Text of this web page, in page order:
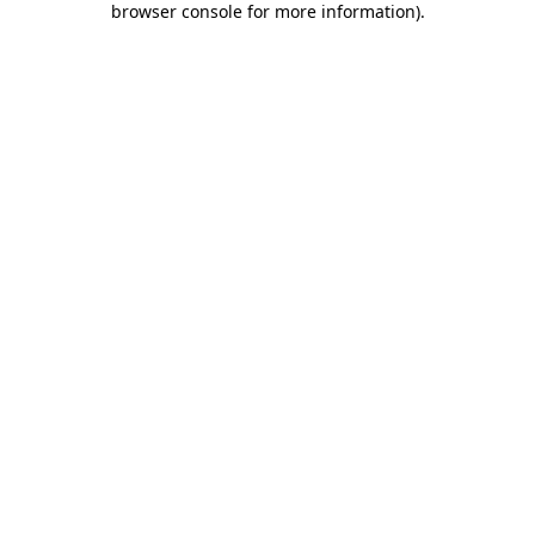
browser console for more information).